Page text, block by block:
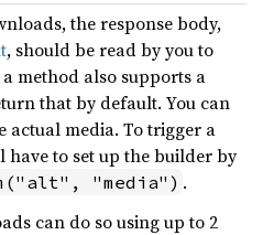
the response body,
, should be read by you to
method also supports a
that by default. You can
actual media. To trigger a
to set up the builder by
"media") .
can do so using up to 2